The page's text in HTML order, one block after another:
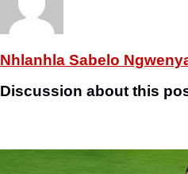
Nhlanhla Sabelo
Discussion about this